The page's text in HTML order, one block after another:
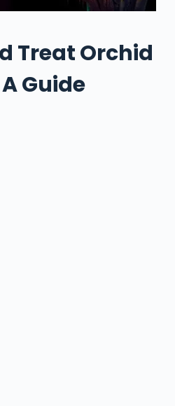
Treat Orchid
Guide